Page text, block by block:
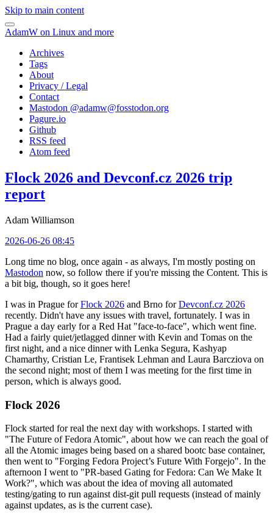
Skip to main content
AdamW on Linux and more
Archives
Tags
About
Privacy / Legal
Contact
Mastodon @adamw@fosstodon.org
Pagure.io
Github
RSS feed
Atom feed
Flock 2026 and Devconf.cz 2026 trip
report
Adam Williamson
2026-06-26 08:45
Long time no blog, once again - as always, I'm mostly posting on
Mastodon now, so follow there if you're missing the Content. This is
a bit big, though, so it goes here!
I was in Prague forFlock 2026 and Brno forDevconf.cz 2026
recently. Didn't have any issues with travel, fortunately. I was in
Prague a day early for a Red Hat "face-to-face", which went fine.
Had a fairly quiet/jetlagged dinner with Kevin and Tomas on the
first night, and a nice dinner with Lenka Segura, Kashyap
Chamarthy, Cristian Le, Frantisek Lehman and Laura Barcziova on
the second night; most of them I was meeting for the first time in
person, which is always good.
Flock 2026
Flock started for real the next day with workshops. I started with
"The Future of Fedora Atomic", about how we can reach the goal of
all the Atomic images being based on a shared bootc base container,
then went to "Forging Fedora Project’s Future With Forgejo". In the
afternoon I went to "PR-based Gating for Fedora: Can We Make It
Work?", which was about the idea of moving all automated
testing/gating to run against dist-git pull requests (instead of mainly
against updates, as is the current case).